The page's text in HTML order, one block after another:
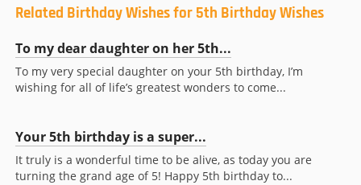
Related Birthday Wishes for 5th Birthday Wishes
To my dear daughter on her 5th...
To my very special daughter on your 5th birthday, I’m
wishing for all of life’s greatest wonders to come...
Your 5th birthday is a super...
It truly is a wonderful time to be alive, as today you are
turning the grand age of 5! Happy 5th birthday to...